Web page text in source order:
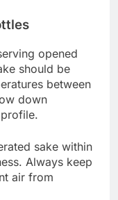
opened
should be
between
down
sake within
Always keep
air from